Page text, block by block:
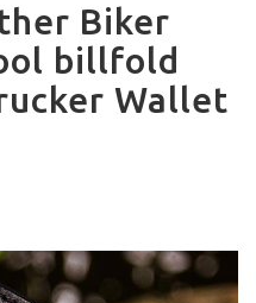
Biker
billfold
Wallet